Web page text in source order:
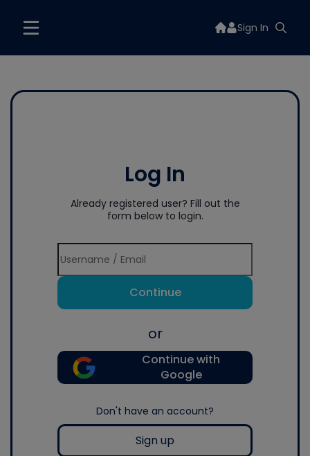
Sign In
Log In
Already registered user? Fill out the
form below to login.
Continue
or
Continue with
Google
Don't have an account?
Sign up